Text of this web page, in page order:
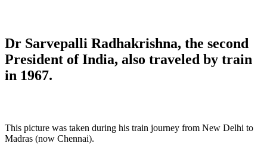
Dr Sarvepalli Radhakrishna, the second
President of India, also traveled by train
in 1967.
This picture was taken during his train journey from New Delhi to
Madras (now Chennai).